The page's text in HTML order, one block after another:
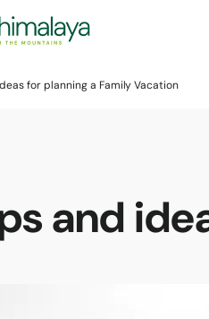
for planning a Family Vacation
and